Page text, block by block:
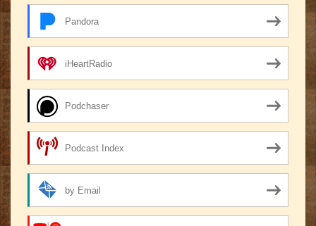
Pandora
iHeartRadio
Podchaser
Podcast Index
by Email